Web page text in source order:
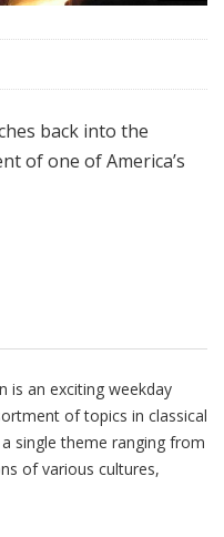
back into the
of one of America’s
is an exciting weekday
of topics in classical
single theme ranging from
of various cultures,